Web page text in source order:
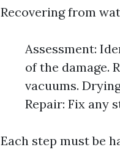
Recovering from
Assessment:
of the damage.
vacuums.
Repair: Fix any
Each step must be